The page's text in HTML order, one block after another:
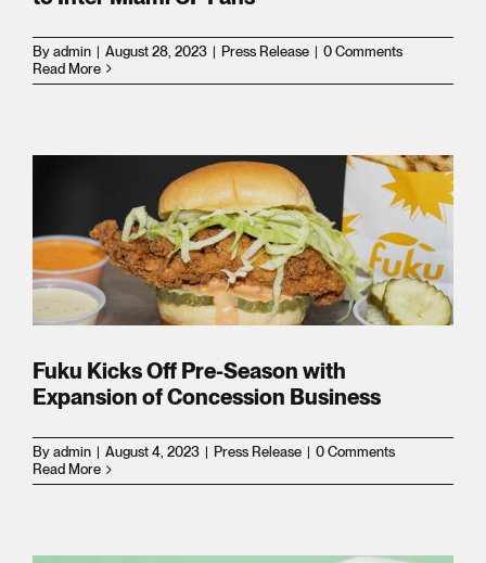
By admin | August 28, 2023 | Press Release | 0 Comments
Read More
Fuku Kicks Off Pre-Season with
Expansion of Concession Business
By admin | August 4, 2023 | Press Release | 0 Comments
Read More